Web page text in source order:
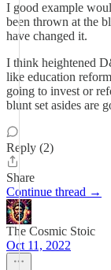
I good example
been thrown at the
have changed it.
I think heightened
like education
going to invest or
blunt set asides are
Reply (2)
Share
Continue thread →
The Cosmic Stoic
Oct 11, 2022